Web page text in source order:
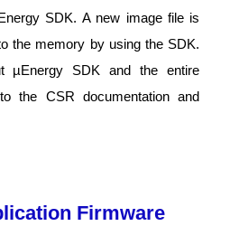
SDK. A new image file is
the memory by using the SDK.
µEnergy SDK and the entire
the CSR documentation and
Firmware